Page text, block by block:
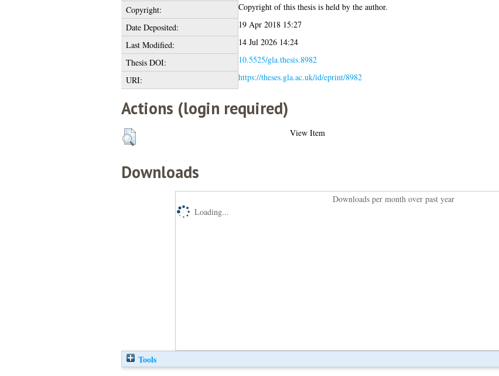
Copyright:
Copyright of this thesis is held by the author.
Date Deposited:
19 Apr 2018 15:27
Last Modified:
14 Jul 2026 14:24
Thesis DOI:
10.5525/gla.thesis.8982
URI:
https://theses.gla.ac.uk/id/eprint/8982
Actions (login required)
View Item
Downloads
Downloads per month over past year
Loading...
Tools